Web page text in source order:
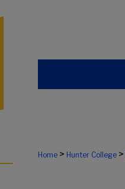
Home > Hunter College >